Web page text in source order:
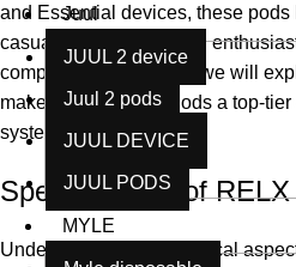
Juul
JUUL 2 device
Juul 2 pods
JUUL DEVICE
JUUL PODS
MYLE
and Essential devices, these
casual users and vaping
comprehensive review, we will
make RELX Infinity Pods a top-
system category.
Specifications of
Understanding the technical